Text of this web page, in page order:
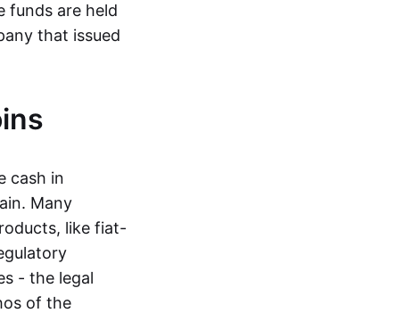
funds are held
that issued
cash in
Many
like fiat-
- the legal
of the